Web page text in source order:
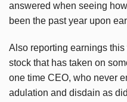
answered when seeing
been the past year upon
Also reporting earnings
stock that has taken on
one time CEO, who never
adulation and disdain as